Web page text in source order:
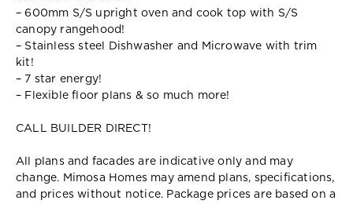
– 600mm S/S upright oven and cook top with S/S
canopy rangehood!
– Stainless steel Dishwasher and Microwave with trim
kit!
– 7 star energy!
– Flexible floor plans & so much more!
CALL BUILDER DIRECT!
All plans and facades are indicative only and may
change. Mimosa Homes may amend plans, specifications,
and prices without notice. Package prices are based on a